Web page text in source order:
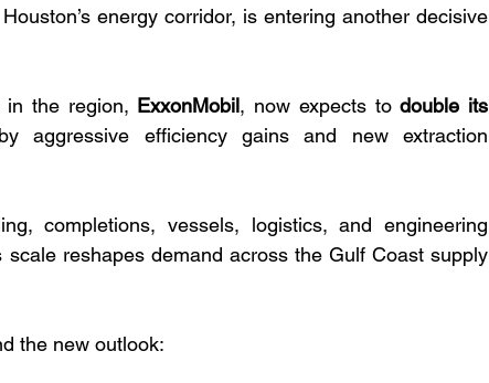
energy corridor, is entering another decisive
in the region, ExxonMobil, now expects to double its
aggressive efficiency gains and new extraction
completions, vessels, logistics, and engineering
reshapes demand across the Gulf Coast supply
the new outlook: